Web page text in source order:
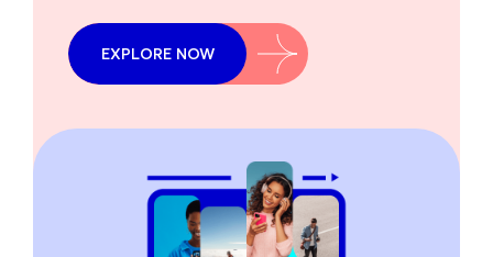
EXPLORE NOW